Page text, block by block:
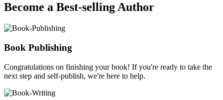
Become a Best-selling Author
Book Publishing
Congratulations on finishing your book! If you're ready to take the
next step and self-publish, we're here to help.